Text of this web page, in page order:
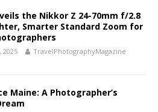
the Nikkor Z 24-70mm f/2.8
Smarter Standard Zoom for
2025 TravelPhotographyMagazine
Maine: A Photographer’s